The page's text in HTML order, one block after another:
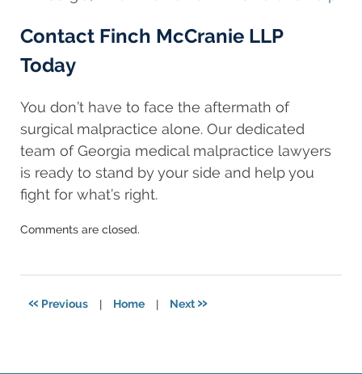
Contact Finch McCranie LLP
Today
You don’t have to face the aftermath of
surgical malpractice alone. Our dedicated
team of Georgia medical malpractice lawyers
is ready to stand by your side and help you
fight for what’s right.
Updated:
2025
Comments are closed.
« Previous | Home | Next»